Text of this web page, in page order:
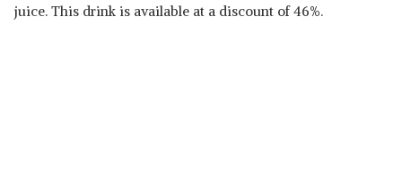
juice. This drink is available at a discount of 46%.